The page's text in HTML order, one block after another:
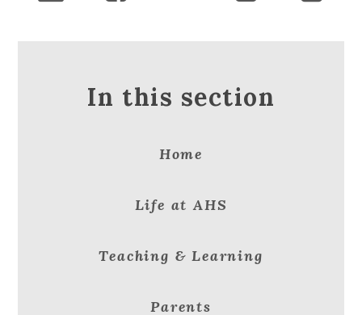
In this section
Home
Life at AHS
Teaching & Learning
Parents